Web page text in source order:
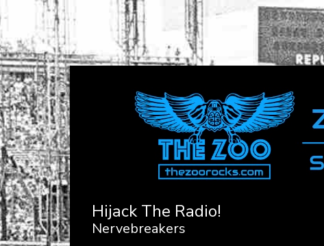
Hijack The Radio!
Nervebreakers